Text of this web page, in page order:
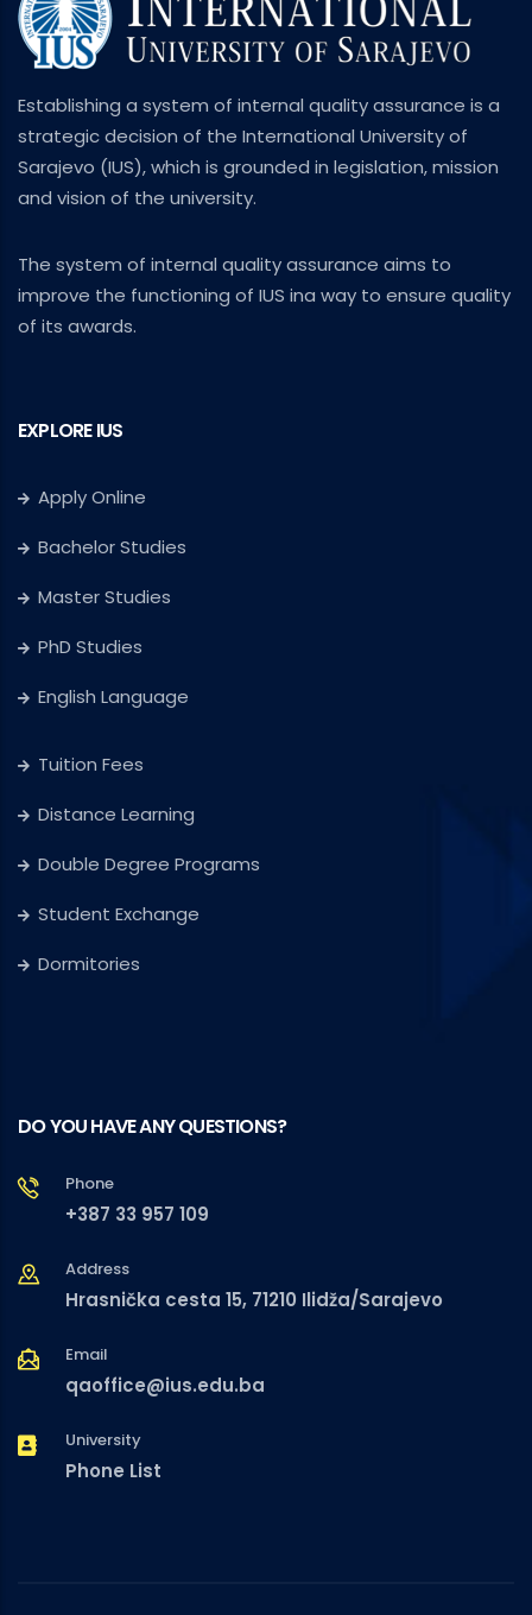
Establishing a system of internal quality assurance is a
strategic decision of the International University of
Sarajevo (IUS), which is grounded in legislation, mission
and vision of the university.
The system of internal quality assurance aims to
improve the functioning of IUS ina way to ensure quality
of its awards.
EXPLORE IUS
Apply Online
Bachelor Studies
Master Studies
PhD Studies
English Language
Tuition Fees
Distance Learning
Double Degree Programs
Student Exchange
Dormitories
DO YOU HAVE ANY QUESTIONS?
Phone
+387 33 957 109
Address
Hrasnička cesta 15, 71210 Ilidža/Sarajevo
Email
qaoffice@ius.edu.ba
University
Phone List